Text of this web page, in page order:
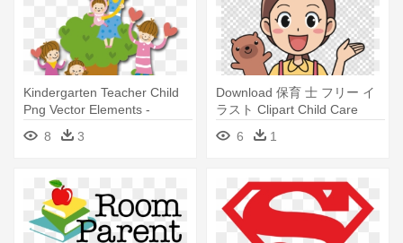
Kindergarten Teacher Child
Png Vector Elements -
Kindergarten Teacher Png
8 3
Download 保育 士 フリー イ
ラスト Clipart Child Care
Childcare - Kindergarten
Teacher Clipart
6 1